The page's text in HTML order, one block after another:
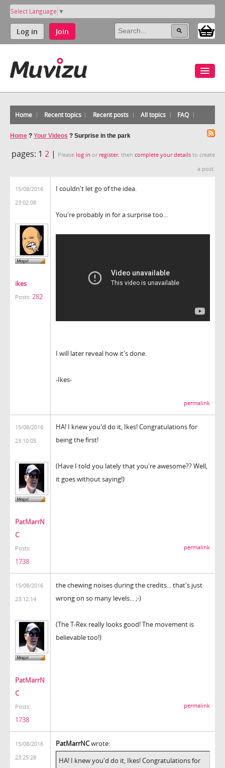
Select Language ▼
Log in Join
Home Recent topics Recent posts All topics FAQ
Home ? Your Videos ? Surprise in the park
pages: 1 2 | Please log in or register, then complete your details to create
a post.
15/08/2016
23:02:08
ikes
Posts: 282
I couldn't let go of the idea.
You're probably in for a surprise too...
I will later reveal how it's done.
-Ikes-
permalink
15/08/2016
23:10:05
PatMarrN
C
Posts:
1738
HA! I knew you'd do it, Ikes! Congratulations for
being the first!
(Have I told you lately that you're awesome?? Well,
it goes without saying!)
permalink
15/08/2016
23:12:14
PatMarrN
C
Posts:
1738
the chewing noises during the credits... that's just
wrong on so many levels... ;-)
(The T-Rex really looks good! The movement is
believable too!)
permalink
15/08/2016
23:25:28
PatMarrNCwrote:
HA! I knew you'd do it, Ikes! Congratulations for